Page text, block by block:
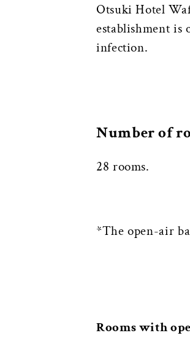
Otsuki Hotel
establishment is
infection.
Number of
28 rooms.
*The open-air
Rooms with